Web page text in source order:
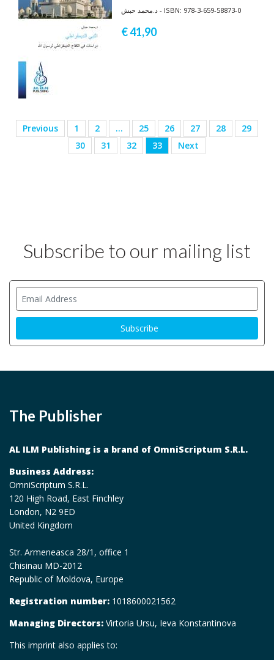
د.محمد حبش - ISBN: 978-3-659-58873-0
€ 41,90
Previous 1 2 … 25 26 27 28
29
30
31 32 33 Next
Subscribe to our mailing list
The Publisher
AL ILM Publishing is a brand of OmniScriptum S.R.L.
Business Address:
OmniScriptum S.R.L.
120 High Road, East Finchley
London, N2 9ED
United Kingdom
Str. Armeneasca 28/1, office 1
Chisinau MD-2012
Republic of Moldova, Europe
Registration number: 1018600021562
Managing Directors: Virtoria Ursu, Ieva Konstantinova
This imprint also applies to: